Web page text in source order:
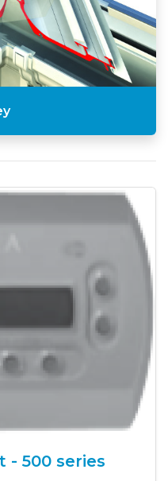
- 500 series